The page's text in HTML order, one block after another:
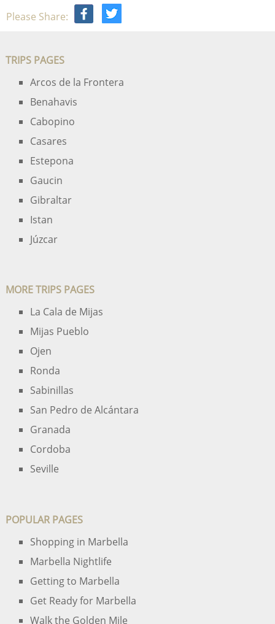
Please Share:
TRIPS PAGES
Arcos de la Frontera
Benahavis
Cabopino
Casares
Estepona
Gaucin
Gibraltar
Istan
Júzcar
MORE TRIPS PAGES
La Cala de Mijas
Mijas Pueblo
Ojen
Ronda
Sabinillas
San Pedro de Alcántara
Granada
Cordoba
Seville
POPULAR PAGES
Shopping in Marbella
Marbella Nightlife
Getting to Marbella
Get Ready for Marbella
Walk the Golden Mile